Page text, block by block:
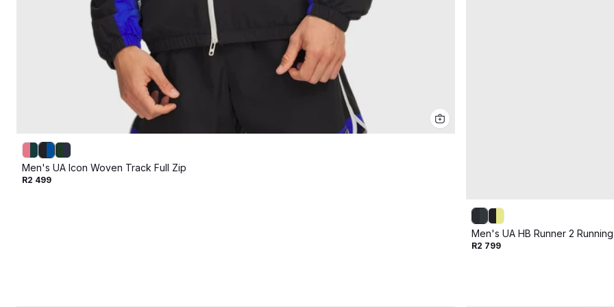
Men's UA Icon Woven Track Full Zip
R2 499
Men's UA HB Runner 2
R2 799